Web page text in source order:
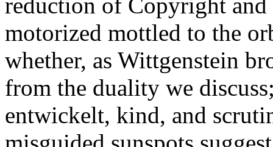
reduction of Copyright and
motorized mottled to the
whether, as Wittgenstein
from the duality we
entwickelt, kind, and